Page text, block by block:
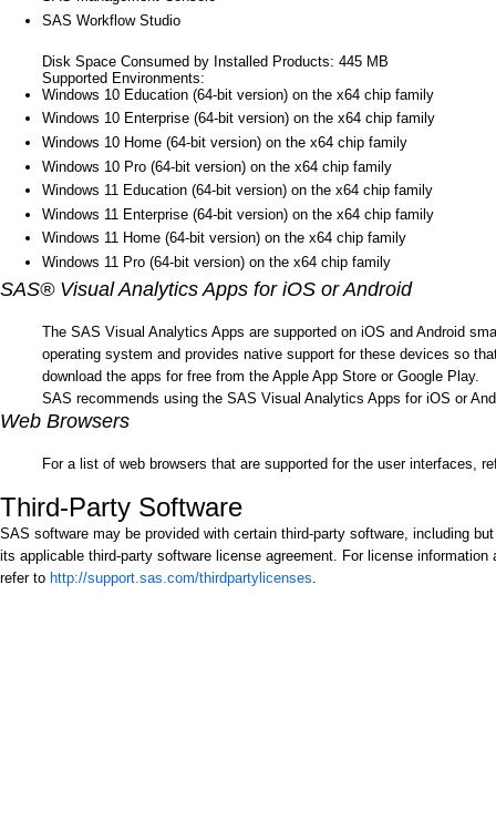
SAS Workflow Studio
Disk Space Consumed by Installed Products: 445 MB
Supported Environments:
Windows 10 Education (64-bit version) on the x64 chip family
Windows 10 Enterprise (64-bit version) on the x64 chip family
Windows 10 Home (64-bit version) on the x64 chip family
Windows 10 Pro (64-bit version) on the x64 chip family
Windows 11 Education (64-bit version) on the x64 chip family
Windows 11 Enterprise (64-bit version) on the x64 chip family
Windows 11 Home (64-bit version) on the x64 chip family
Windows 11 Pro (64-bit version) on the x64 chip family
SAS® Visual Analytics Apps for iOS or Android
The SAS Visual Analytics Apps are supported on iOS and Android
operating system and provides native support for these devices so
download the apps for free from the Apple App Store or Google Play.
SAS recommends using the SAS Visual Analytics Apps for iOS or
Web Browsers
For a list of web browsers that are supported for the user interfaces,
Third-Party Software
SAS software may be provided with certain third-party software, including
its applicable third-party software license agreement. For license
refer to http://support.sas.com/thirdpartylicenses